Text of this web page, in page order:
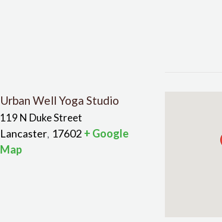
Urban Well Yoga Studio
119 N Duke Street
Lancaster, 17602 + Google
Map